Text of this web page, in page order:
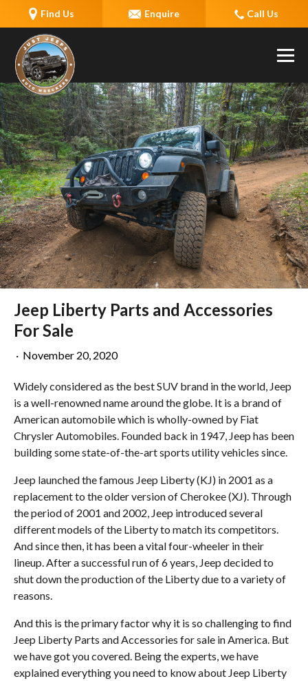
Find Us Enquire Call Us
Jeep Liberty Parts and Accessories
For Sale
· November 20, 2020
Widely considered as the best SUV brand in the world, Jeep
is a well-renowned name around the globe. It is a brand of
American automobile which is wholly-owned by Fiat
Chrysler Automobiles. Founded back in 1947, Jeep has been
building some state-of-the-art sports utility vehicles since.
Jeep launched the famous Jeep Liberty (KJ) in 2001 as a
replacement to the older version of Cherokee (XJ). Through
the period of 2001 and 2002, Jeep introduced several
different models of the Liberty to match its competitors.
And since then, it has been a vital four-wheeler in their
lineup. After a successful run of 6 years, Jeep decided to
shut down the production of the Liberty due to a variety of
reasons.
And this is the primary factor why it is so challenging to find
Jeep Liberty Parts and Accessories for sale in America. But
we have got you covered. Being the experts, we have
explained everything you need to know about Jeep Liberty